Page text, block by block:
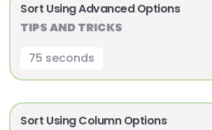
Sort Using Advanced Options
TIPS AND TRICKS
75 seconds
Sort Using Column Options